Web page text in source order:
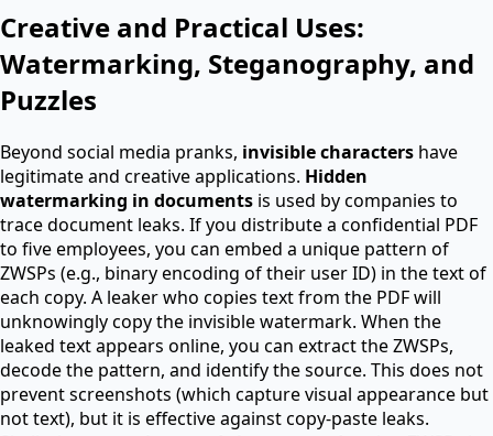
Creative and Practical Uses:
Watermarking, Steganography, and
Puzzles
Beyond social media pranks, invisible characters have
legitimate and creative applications. Hidden
watermarking in documents is used by companies to
trace document leaks. If you distribute a confidential PDF
to five employees, you can embed a unique pattern of
ZWSPs (e.g., binary encoding of their user ID) in the text of
each copy. A leaker who copies text from the PDF will
unknowingly copy the invisible watermark. When the
leaked text appears online, you can extract the ZWSPs,
decode the pattern, and identify the source. This does not
prevent screenshots (which capture visual appearance but
not text), but it is effective against copy-paste leaks.